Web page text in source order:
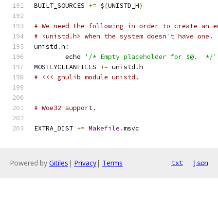
BUILT_SOURCES += $(UNISTD_H)
# We need the following in order to create an
# <unistd.h> when the system doesn't have one.
unistd .h :
	echo
'/* Empty placeholder for $@.  */'
MOSTLYCLEANFILES += unistd .h
# <<< gnulib module unistd.
# Woe32 support.
EXTRA_DIST += Makefile .msvc
Powered by Gitiles | Privacy| Terms txt json